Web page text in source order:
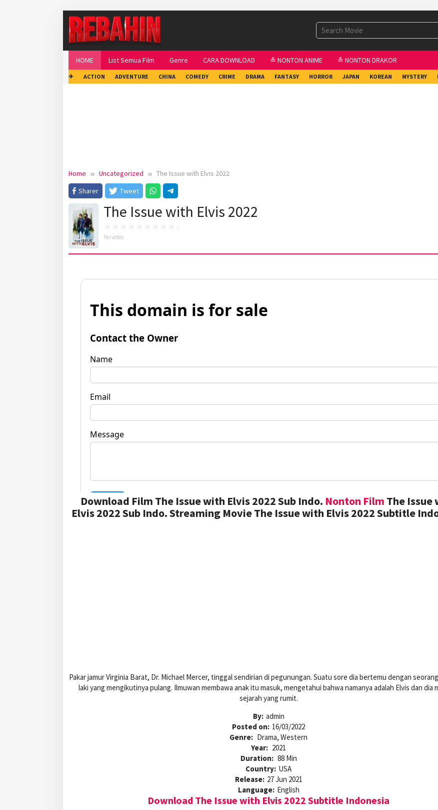
HOME List Semua Film Genre CARA DOWNLOAD ≛ NONTON ANIME ≛ NONTON DRAKOR
✈ ACTION ADVENTURE CHINA COMEDY CRIME DRAMA FANTASY HORROR JAPAN KOREAN MYSTERY
Home Uncategorized
The Issue with Elvis 2022
Sharer
Tweet
The Issue with Elvis 2022
No votes
Download Film The Issue with Elvis 2022 Sub Indo. Nonton Film The Issue
Elvis 2022 Sub Indo. Streaming Movie The Issue with Elvis 2022 Subtitle
Pakar jamur Virginia Barat, Dr. Michael Mercer, tinggal sendirian di pegunungan. Suatu sore dia bertemu dengan
laki yang mengikutinya pulang. Ilmuwan membawa anak itu masuk, mengetahui bahwa namanya adalah Elvis dan dia
sejarah yang rumit.
By: admin
Posted on: 16/03/2022
Genre: Drama, Western
Year: 2021
Duration: 88 Min
Country: USA
Release: 27 Jun 2021
Language: English
Download The Issue with Elvis 2022 Subtitle Indonesia